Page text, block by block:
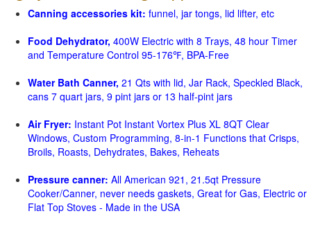
Canning accessories kit: funnel, jar tongs, lid lifter, etc
Food Dehydrator, 400W Electric with 8 Trays, 48 hour Timer
and Temperature Control 95-176℉, BPA-Free
Water Bath Canner, 21 Qts with lid, Jar Rack, Speckled Black,
cans 7 quart jars, 9 pint jars or 13 half-pint jars
Air Fryer: Instant Pot Instant Vortex Plus XL 8QT Clear
Windows, Custom Programming, 8-in-1 Functions that Crisps,
Broils, Roasts, Dehydrates, Bakes, Reheats
Pressure canner: All American 921, 21.5qt Pressure
Cooker/Canner, never needs gaskets, Great for Gas, Electric or
Flat Top Stoves - Made in the USA